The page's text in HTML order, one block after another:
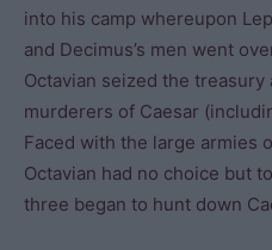
into his camp whereupon
and Decimus’s men went
Octavian seized the
murderers of Caesar
Faced with the large armies
Octavian had no choice but
three began to hunt down